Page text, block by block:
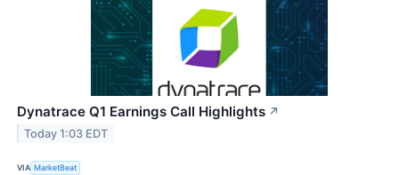
Dynatrace Q1 Earnings Call Highlights ↗
Today 1:03 EDT
VIA MarketBeat